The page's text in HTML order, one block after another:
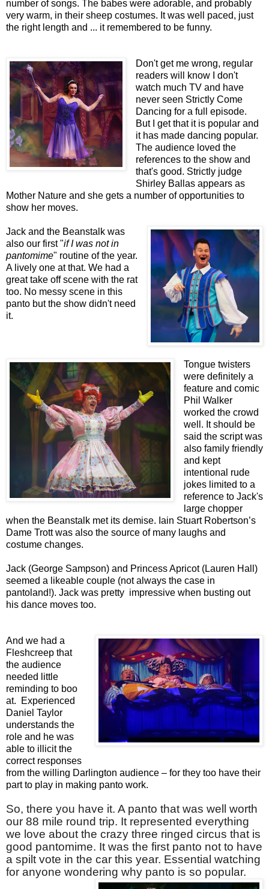
number of songs. The babes were adorable, and probably
very warm, in their sheep costumes. It was well paced, just
the right length and ... it remembered to be funny.
Don't get me wrong, regular
readers will know I don't
watch much TV and have
never seen Strictly Come
Dancing for a full episode.
But I get that it is popular and
it has made dancing popular.
The audience loved the
references to the show and
that's good. Strictly judge
Shirley Ballas appears as
Mother Nature and she gets a number of opportunities to
show her moves.
Jack and the Beanstalk was
also our first "if I was not in
pantomime" routine of the year.
A lively one at that. We had a
great take off scene with the rat
too. No messy scene in this
panto but the show didn't need
it.
Tongue twisters
were definitely a
feature and comic
Phil Walker
worked the crowd
well. It should be
said the script was
also family friendly
and kept
intentional rude
jokes limited to a
reference to Jack's
large chopper
when the Beanstalk met its demise. Iain Stuart Robertson’s
Dame Trott was also the source of many laughs and
costume changes.
Jack (George Sampson) and Princess Apricot (Lauren Hall)
seemed a likeable couple (not always the case in
pantoland!). Jack was pretty impressive when busting out
his dance moves too.
And we had a
Fleshcreep that
the audience
needed little
reminding to boo
at.
Experienced
Daniel Taylor
understands the
role and he was
able to illicit the
correct responses
from the willing Darlington audience – for they too have their
part to play in making panto work.
So, there you have it. A panto that was well worth
our 88 mile round trip. It represented everything
we love about the crazy three ringed circus that is
good pantomime. It was the first panto not to have
a spilt vote in the car this year. Essential watching
for anyone wondering why panto is so popular.